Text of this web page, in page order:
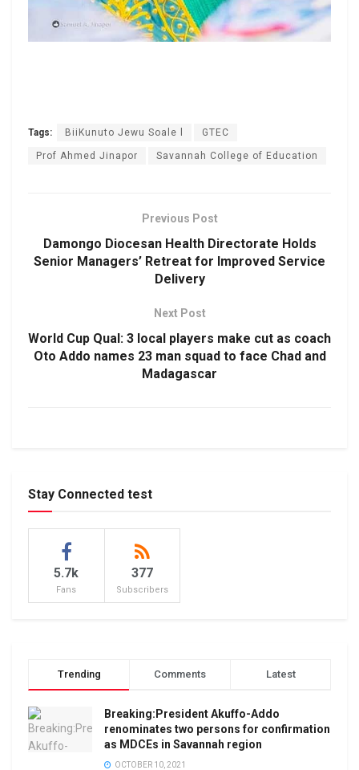
Tags: BiiKunuto Jewu Soale l GTEC
Prof Ahmed Jinapor Savannah College of Education
Previous Post
Damongo Diocesan Health Directorate Holds
Senior Managers’ Retreat for Improved Service
Delivery
Next Post
World Cup Qual: 3 local players make cut as coach
Oto Addo names 23 man squad to face Chad and
Madagascar
Stay Connected test
5.7k
Fans
377
Subscribers
Trending Comments Latest
Breaking:President Akuffo-Addo
renominates two persons for confirmation
as MDCEs in Savannah region
OCTOBER 10, 2021